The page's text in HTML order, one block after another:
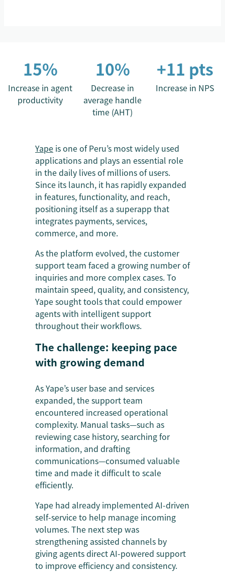
15%
Increase in agent
productivity
10%
Decrease in
average handle
time (AHT)
+11 pts
Increase in NPS
Yape is one of Peru’s most widely used
applications and plays an essential role
in the daily lives of millions of users.
Since its launch, it has rapidly expanded
in features, functionality, and reach,
positioning itself as a superapp that
integrates payments, services,
commerce, and more.
As the platform evolved, the customer
support team faced a growing number of
inquiries and more complex cases. To
maintain speed, quality, and consistency,
Yape sought tools that could empower
agents with intelligent support
throughout their workflows.
The challenge: keeping pace
with growing demand
As Yape’s user base and services
expanded, the support team
encountered increased operational
complexity. Manual tasks—such as
reviewing case history, searching for
information, and drafting
communications—consumed valuable
time and made it difficult to scale
efficiently.
Yape had already implemented AI-driven
self-service to help manage incoming
volumes. The next step was
strengthening assisted channels by
giving agents direct AI-powered support
to improve efficiency and consistency.